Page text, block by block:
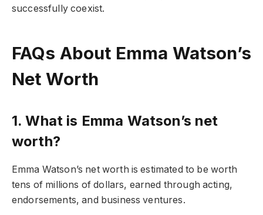
successfully coexist.
FAQs About Emma Watson’s
Net Worth
1. What is Emma Watson’s net
worth?
Emma Watson’s net worth is estimated to be worth
tens of millions of dollars, earned through acting,
endorsements, and business ventures.